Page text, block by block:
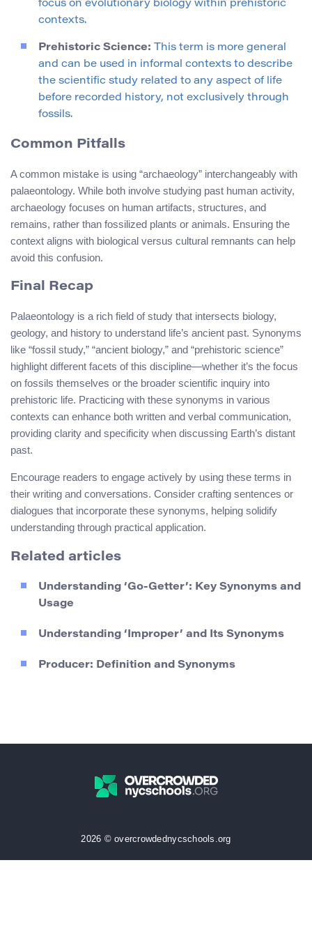
focus on evolutionary biology within prehistoric
contexts.
Prehistoric Science: This term is more general
and can be used in informal contexts to describe
the scientific study related to any aspect of life
before recorded history, not exclusively through
fossils.
Common Pitfalls
A common mistake is using “archaeology” interchangeably with
palaeontology. While both involve studying past human activity,
archaeology focuses on human artifacts, structures, and
remains, rather than fossilized plants or animals. Ensuring the
context aligns with biological versus cultural remnants can help
avoid this confusion.
Final Recap
Palaeontology is a rich field of study that intersects biology,
geology, and history to understand life’s ancient past. Synonyms
like “fossil study,” “ancient biology,” and “prehistoric science”
highlight different facets of this discipline—whether it’s the focus
on fossils themselves or the broader scientific inquiry into
prehistoric life. Practicing with these synonyms in various
contexts can enhance both written and verbal communication,
providing clarity and specificity when discussing Earth’s distant
past.
Encourage readers to engage actively by using these terms in
their writing and conversations. Consider crafting sentences or
dialogues that incorporate these synonyms, helping solidify
understanding through practical application.
Related articles
Understanding ‘Go-Getter’: Key Synonyms and
Usage
Understanding ‘Improper’ and Its Synonyms
Producer: Definition and Synonyms
2026 © overcrowdednycschools.org